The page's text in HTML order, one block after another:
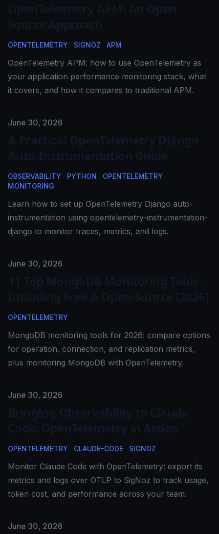
OpenTelemetry APM: An Open
Source Approach
OPENTELEMETRY SIGNOZ APM
OpenTelemetry APM: how to use OpenTelemetry as
your application performance monitoring stack, what
it covers, and how it compares to traditional APM.
Published on
June 30, 2026
A Practical OpenTelemetry Django
Auto-Instrumentation Guide
OBSERVABILITY PYTHON
OPENTELEMETRY
MONITORING
Learn how to set up OpenTelemetry Django auto-
instrumentation using opentelemetry-instrumentation-
django to monitor traces, metrics, and logs.
Published on
June 30, 2026
11 Top MongoDB Monitoring Tools -
Including Free & Open-Source [2026]
OPENTELEMETRY
MongoDB monitoring tools for 2026: compare options
for operation, connection, and replication metrics,
plus monitoring MongoDB with OpenTelemetry.
Published on
June 30, 2026
Bringing Observability to Claude
Code: OpenTelemetry in Action
OPENTELEMETRY CLAUDE-CODE SIGNOZ
Monitor Claude Code with OpenTelemetry: export its
metrics and logs over OTLP to SigNoz to track usage,
token cost, and performance across your team.
Published on
June 30, 2026